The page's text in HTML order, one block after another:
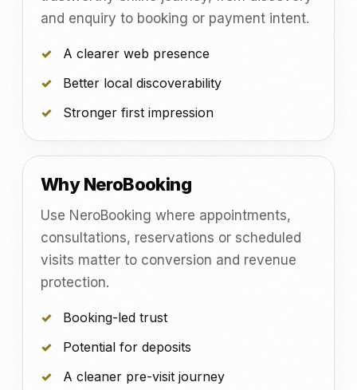
and enquiry to booking or payment intent.
A clearer web presence
Better local discoverability
Stronger first impression
Why NeroBooking
Use NeroBooking where appointments,
consultations, reservations or scheduled
visits matter to conversion and revenue
protection.
Booking-led trust
Potential for deposits
A cleaner pre-visit journey